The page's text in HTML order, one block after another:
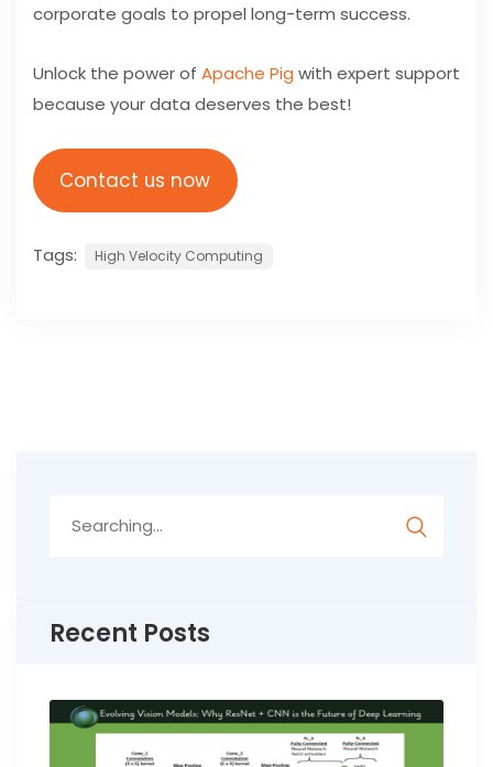
corporate goals to propel long-term success.
Unlock the power of Apache Pig with expert support
because your data deserves the best!
Contact us now
Tags: High Velocity Computing
Recent Posts